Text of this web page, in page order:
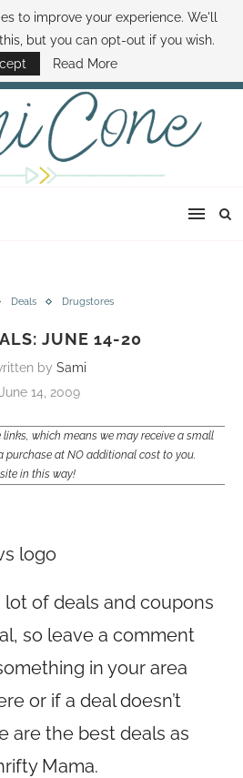
CONTACT SAMI HOW TO SAVE MONEY
MONEY MINUTE THE SAMI CONE SHOW
Deals Drugstores
JUNE 14-20
by Sami
June 14, 2009
which means we may receive a small
purchase at NO additional cost to you.
in this way!
of deals and coupons
so leave a comment
in your area
or if a deal doesn’t
are the best deals as
Mama.
to improve your experience. We'll
but you can opt-out if you wish.
Read More